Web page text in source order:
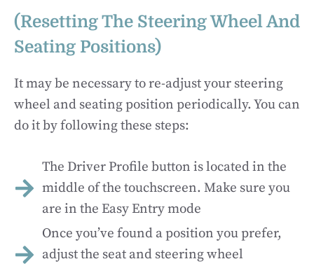
(Resetting The Steering Wheel And
Seating Positions)
It may be necessary to re-adjust your steering
wheel and seating position periodically. You can
do it by following these steps:
The Driver Profile button is located in the
middle of the touchscreen. Make sure you
are in the Easy Entry mode
Once you’ve found a position you prefer,
adjust the seat and steering wheel